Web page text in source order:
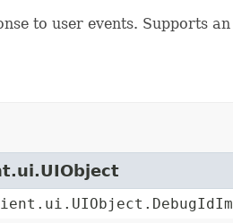
to user events. Supports